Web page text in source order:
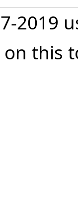
2019
on this